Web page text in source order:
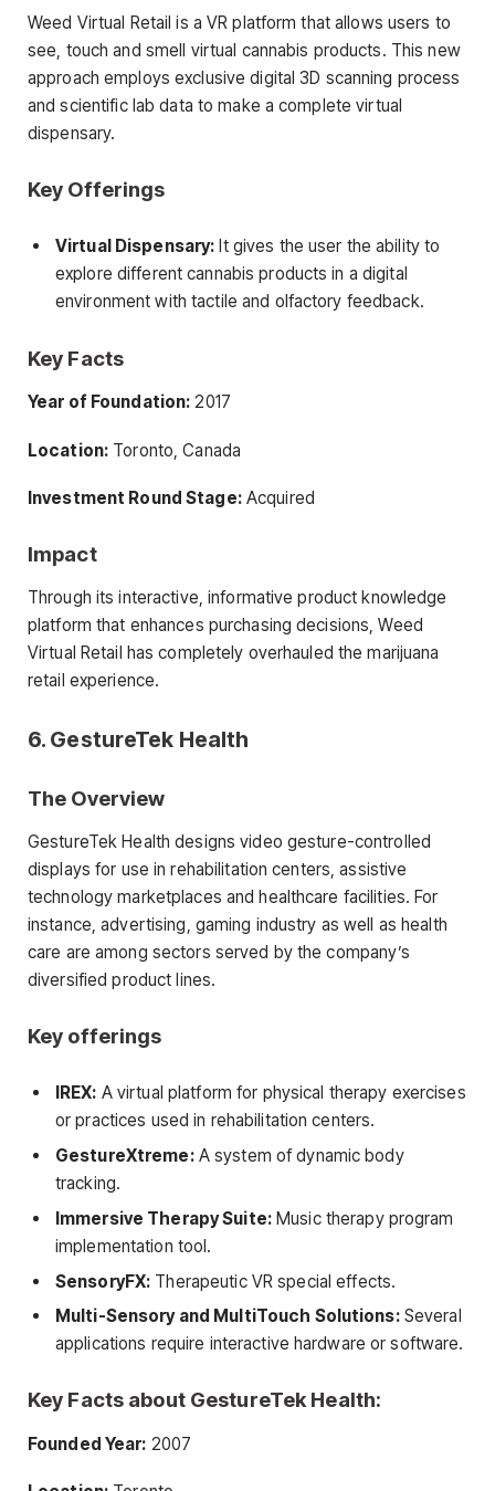
Weed Virtual Retail is a VR platform that allows users to
see, touch and smell virtual cannabis products. This new
approach employs exclusive digital 3D scanning process
and scientific lab data to make a complete virtual
dispensary.
Key Offerings
Virtual Dispensary: It gives the user the ability to
explore different cannabis products in a digital
environment with tactile and olfactory feedback.
Key Facts
Year of Foundation: 2017
Location: Toronto, Canada
Investment Round Stage:Acquired
Impact
Through its interactive, informative product knowledge
platform that enhances purchasing decisions, Weed
Virtual Retail has completely overhauled the marijuana
retail experience.
6. GestureTek Health
The Overview
GestureTek Health designs video gesture-controlled
displays for use in rehabilitation centers, assistive
technology marketplaces and healthcare facilities. For
instance, advertising, gaming industry as well as health
care are among sectors served by the company’s
diversified product lines.
Key offerings
IREX: A virtual platform for physical therapy exercises
or practices used in rehabilitation centers.
GestureXtreme:A system of dynamic body
tracking.
Immersive Therapy Suite:Music therapy program
implementation tool.
SensoryFX: Therapeutic VR special effects.
Multi-Sensory and MultiTouch Solutions:Several
applications require interactive hardware or software.
Key Facts about GestureTek Health:
Founded Year: 2007